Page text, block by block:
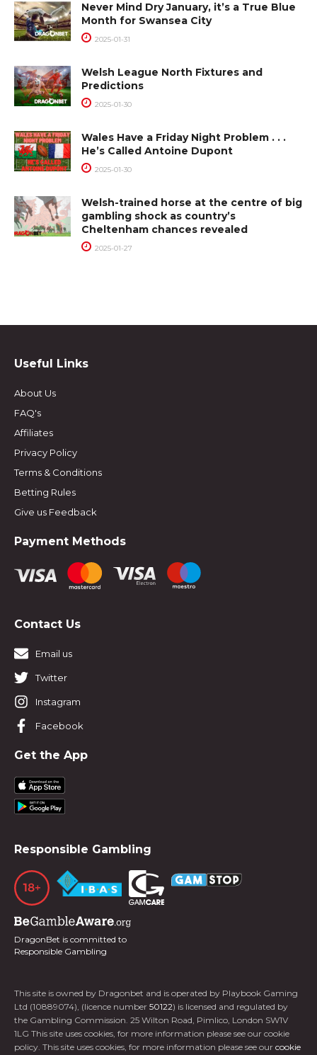
Never Mind Dry January, it’s a True Blue
Month for Swansea City
2025-01-31
Welsh League North Fixtures and
Predictions
2025-01-30
Wales Have a Friday Night Problem . . .
He’s Called Antoine Dupont
2025-01-30
Welsh-trained horse at the centre of big
gambling shock as country’s
Cheltenham chances revealed
2025-01-27
Useful Links
About Us
FAQ's
Affiliates
Privacy Policy
Terms & Conditions
Betting Rules
Give us Feedback
Payment Methods
Contact Us
Email us
Twitter
Instagram
Facebook
Get the App
Responsible Gambling
DragonBet is committed to
Responsible Gambling
This site is owned by Dragonbet and is operated by Playbook Gaming
Ltd (10889074), (licence number 50122) is licensed and regulated by
the Gambling Commission. 25 Wilton Road, Pimlico, London SW1V
1LG This site uses cookies, for more information please see our cookie
policy. This site uses cookies, for more information please see our cookie